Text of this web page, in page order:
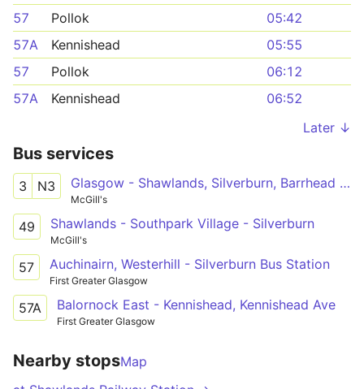
57
Pollok
05:42
57A
Kennishead
05:55
57
Pollok
06:12
57A
Kennishead
06:52
Later ↓
Bus services
3 N3 Glasgow - Shawlands, Silverburn, Barrhead - Neilston
McGill's
49 Shawlands - Southpark Village - Silverburn
McGill's
57 Auchinairn, Westerhill - Silverburn Bus Station
First Greater Glasgow
57A Balornock East - Kennishead, Kennishead Ave
First Greater Glasgow
Nearby stopsMap